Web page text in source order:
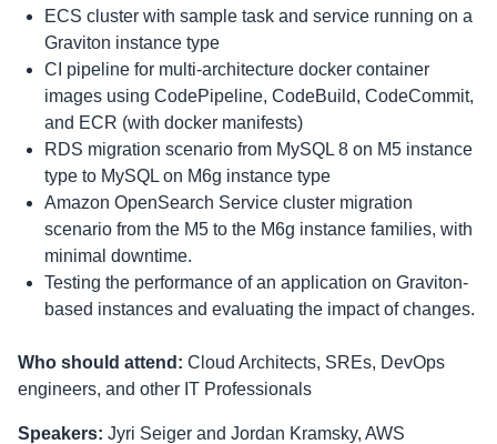
ECS cluster with sample task and service running on a
Graviton instance type
CI pipeline for multi-architecture docker container
images using CodePipeline, CodeBuild, CodeCommit,
and ECR (with docker manifests)
RDS migration scenario from MySQL 8 on M5 instance
type to MySQL on M6g instance type
Amazon OpenSearch Service cluster migration
scenario from the M5 to the M6g instance families, with
minimal downtime.
Testing the performance of an application on Graviton-
based instances and evaluating the impact of changes.
Who should attend: Cloud Architects, SREs, DevOps
engineers, and other IT Professionals
Speakers: Jyri Seiger and Jordan Kramsky, AWS